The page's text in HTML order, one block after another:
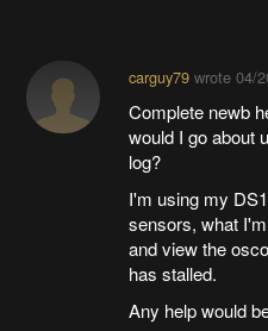
carguy79wrote 04/
Complete newb
would I go about
log?
I'm using my
sensors, what
and view the
has stalled.
Any help would